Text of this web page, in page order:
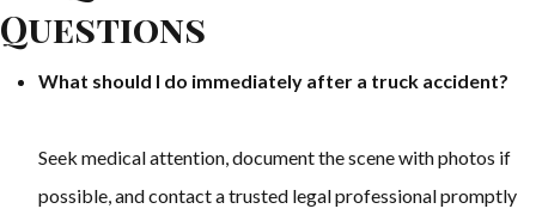
Questions
What should I do immediately after a truck accident?
Seek medical attention, document the scene with photos if
possible, and contact a trusted legal professional promptly